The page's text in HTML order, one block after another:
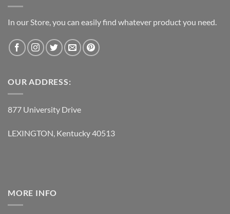
In our Store, you can easily find whatever product you need.
OUR ADDRESS:
877 University Drive
LEXINGTON, Kentucky 40513
MORE INFO